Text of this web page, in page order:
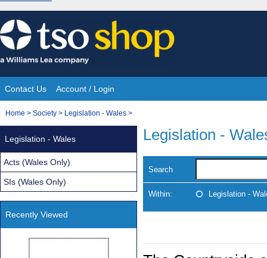
Skip
to
content
Site
Navigation
Contact Us Account / Login
You
Home > Society > Legislation - Wales >
Legislation -
Search
Within: Legislation -
Legislation - Wales
Acts (Wales Only)
SIs (Wales Only)
Recently Viewed